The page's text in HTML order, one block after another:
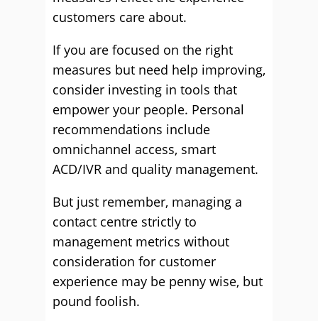
customers care about.
If you are focused on the right
measures but need help improving,
consider investing in tools that
empower your people. Personal
recommendations include
omnichannel access, smart
ACD/IVR and quality management.
But just remember, managing a
contact centre strictly to
management metrics without
consideration for customer
experience may be penny wise, but
pound foolish.